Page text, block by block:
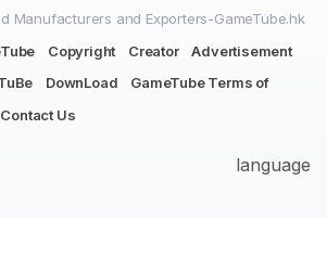
Manufacturers and Exporters-GameTube.hk
Copyright Creator
Advertisement
DownLoad
GameTube Terms of
Contact Us
language